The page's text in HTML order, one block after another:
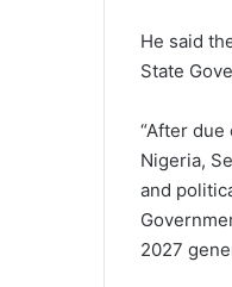
He said
State
“After
Nigeria,
and
2027